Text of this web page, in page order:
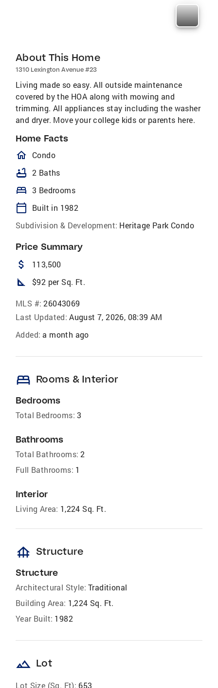
About This Home
1310 Lexington Avenue #23
Living made so easy. All outside maintenance
covered by the HOA along with mowing and
trimming. All appliances stay including the washer
and dryer. Move your college kids or parents here.
Home Facts
homeOutlined
Condo
bathtub 2 Baths
bed 3 Bedrooms
calendar_today
Built in 1982
Subdivision & Development: Heritage Park Condo
Price Summary
attach_money 113,500
square_foot $92 per Sq. Ft.
MLS #: 26043069
Last Updated: August 7, 2026, 08:39 AM
Added: a month ago
bed Rooms & Interior
Bedrooms
Total Bedrooms: 3
Bathrooms
Total Bathrooms: 2
Full Bathrooms: 1
Interior
Living Area: 1,224 Sq. Ft.
foundation Structure
Structure
Architectural Style: Traditional
Building Area: 1,224 Sq. Ft.
Year Built: 1982
landscape Lot
Lot Size (Sq. Ft): 653